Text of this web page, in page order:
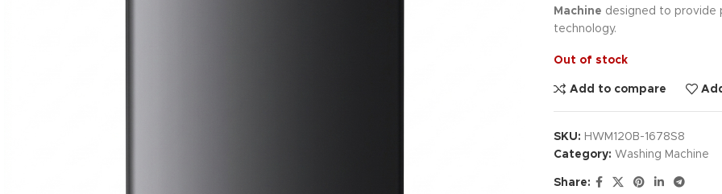
Machine designed to provide
technology.
Out of stock
Add to compare
SKU: HWM120B-1678S8
Category: Washing Machine
Share: